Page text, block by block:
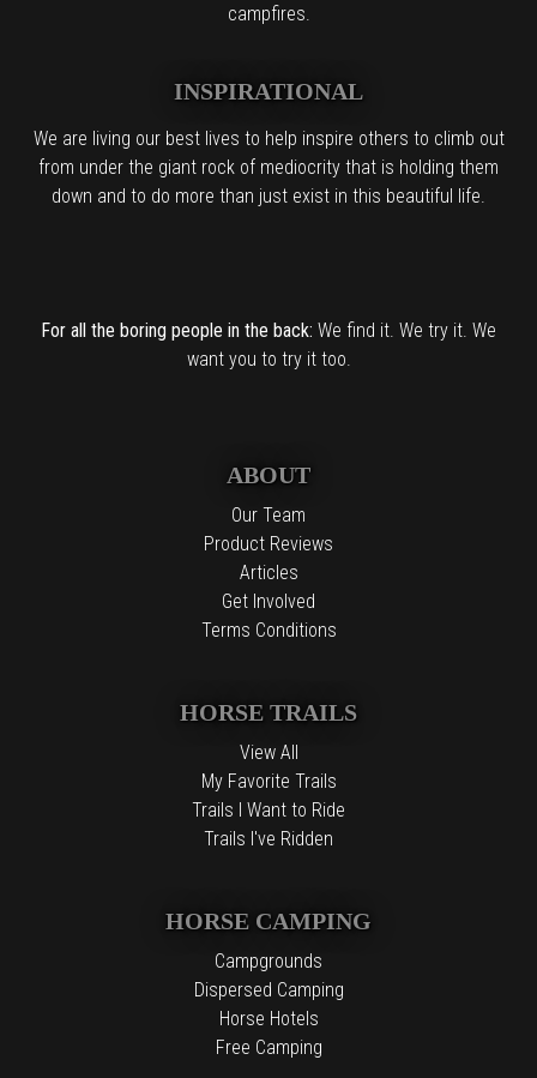
campfires.
INSPIRATIONAL
We are living our best lives to help inspire others to climb out
from under the giant rock of mediocrity that is holding them
down and to do more than just exist in this beautiful life.
For all the boring people in the back: We find it. We try it. We
want you to try it too.
ABOUT
Our Team
Product Reviews
Articles
Get Involved
Terms Conditions
HORSE TRAILS
View All
My Favorite Trails
Trails I Want to Ride
Trails I've Ridden
HORSE CAMPING
Campgrounds
Dispersed Camping
Horse Hotels
Free Camping